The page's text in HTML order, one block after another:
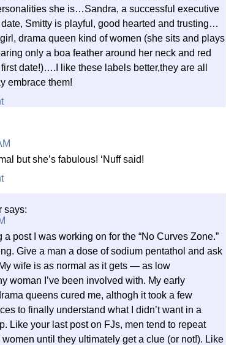
she is…Sandra, a successful executive
date, Smitty is playful, good hearted and trusting…
drama queen kind of women (she sits and plays
only a boa feather around her neck and red
date!)….I like these labels better,they are all
embrace them!
but she’s fabulous! ‘Nuff said!
says:
post I was working on for the “No Curves Zone.”
Give a man a dose of sodium pentathol and ask
wife is as normal as it gets — as low
woman I’ve been involved with. My early
queens cured me, althogh it took a few
to finally understand what I didn’t want in a
Like your last post on FJs, men tend to repeat
until they ultimately get a clue (or not!). Like